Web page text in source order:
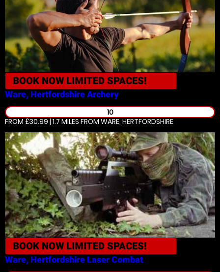
BOOK NOW LIMITED SPACES!
Ware, HertfordshireArchery
10
FROM £30.99 | 1.7 MILES FROM WARE, HERTFORDSHIRE
BOOK NOW LIMITED SPACES!
Ware, Hertfordshire Laser Combat